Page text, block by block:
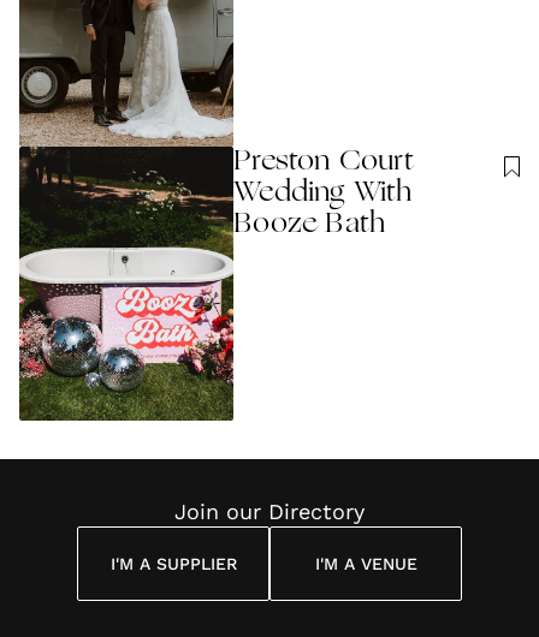
Preston Court
Wedding With
Booze Bath
Join our Directory
I'M A SUPPLIER I'M A VENUE